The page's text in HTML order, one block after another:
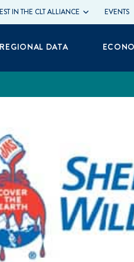
IN THE CLT ALLIANCE EVENTS
REGIONAL DATA